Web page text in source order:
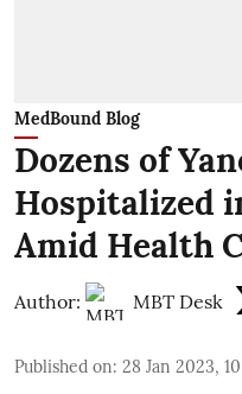
MedBound Blog
Dozens of
Hospitalized
Amid Health
Author: MBT Desk
Published on: 28 Jan 2023,